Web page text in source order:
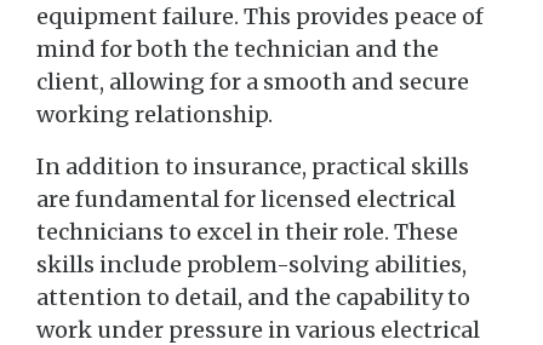
equipment failure. This provides peace of
mind for both the technician and the
client, allowing for a smooth and secure
working relationship.
In addition to insurance, practical skills
are fundamental for licensed electrical
technicians to excel in their role. These
skills include problem-solving abilities,
attention to detail, and the capability to
work under pressure in various electrical